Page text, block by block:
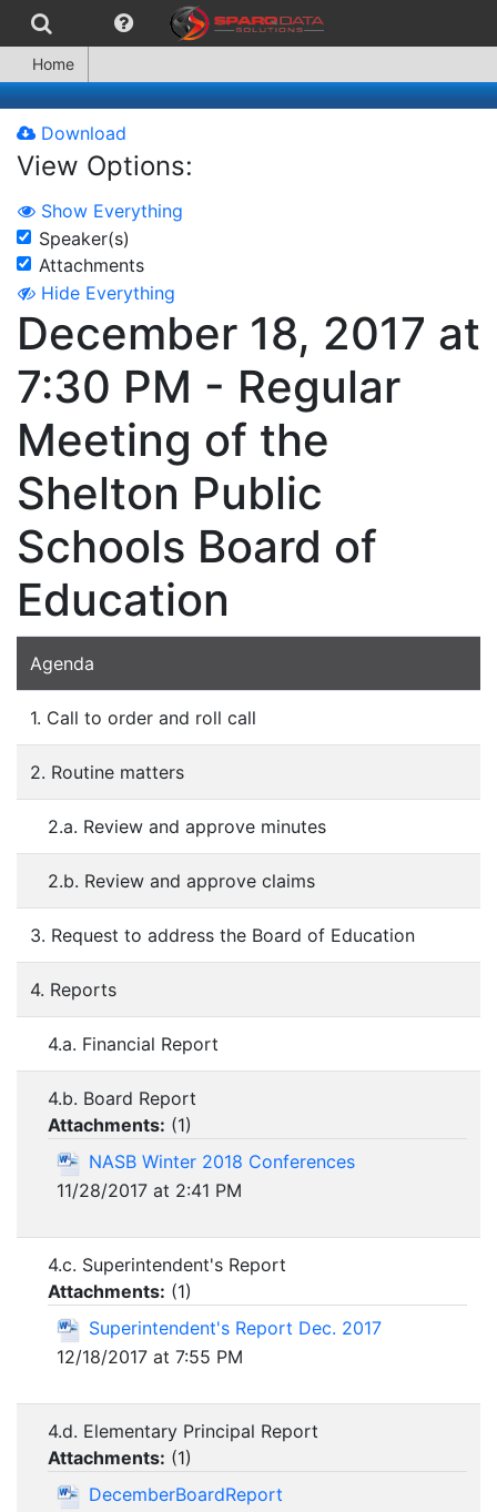
Home
Download
View Options:
Show Everything
Speaker(s)
Attachments
Hide Everything
December 18, 2017 at
7:30 PM - Regular
Meeting of the
Shelton Public
Schools Board of
Education
Agenda
1. Call to order and roll call
2. Routine matters
2.a. Review and approve minutes
2.b. Review and approve claims
3. Request to address the Board of Education
4. Reports
4.a. Financial Report
4.b. Board Report
Attachments: (1)
NASB Winter 2018 Conferences
11/28/2017 at 2:41 PM
4.c. Superintendent's Report
Attachments: (1)
Superintendent's Report Dec. 2017
12/18/2017 at 7:55 PM
4.d. Elementary Principal Report
Attachments: (1)
DecemberBoardReport